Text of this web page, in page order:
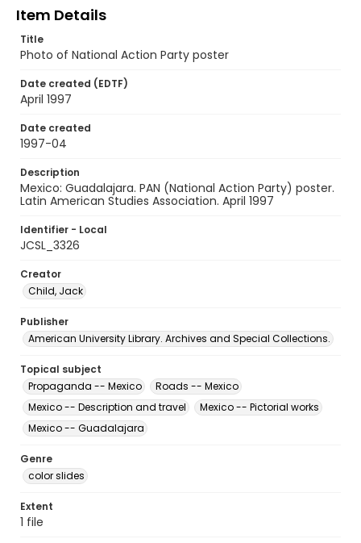
Item Details
Title
Photo of National Action Party poster
Date created (EDTF)
April 1997
Date created
1997-04
Description
Mexico: Guadalajara. PAN (National Action Party) poster.
Latin American Studies Association. April 1997
Identifier - Local
JCSL_3326
Creator
Child, Jack
Publisher
American University Library. Archives and Special Collections.
Topical subject
Propaganda -- Mexico
Roads -- Mexico
Mexico -- Description and travel
Mexico -- Pictorial works
Mexico -- Guadalajara
Genre
color slides
Extent
1 file